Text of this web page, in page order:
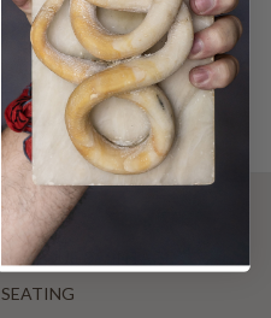
ANTIQUE & VINTAGE
SEATING